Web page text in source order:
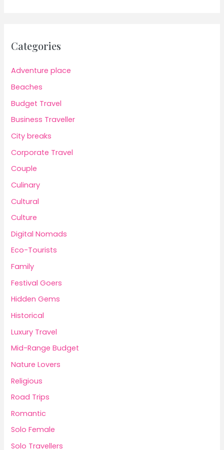
Categories
Adventure place
Beaches
Budget Travel
Business Traveller
City breaks
Corporate Travel
Couple
Culinary
Cultural
Culture
Digital Nomads
Eco-Tourists
Family
Festival Goers
Hidden Gems
Historical
Luxury Travel
Mid-Range Budget
Nature Lovers
Religious
Road Trips
Romantic
Solo Female
Solo Travellers